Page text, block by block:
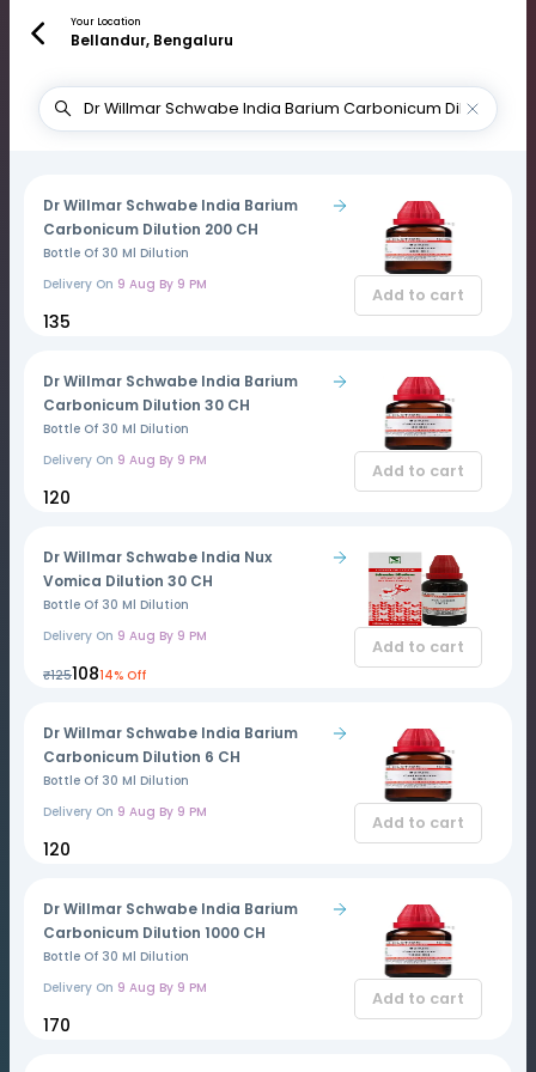
Your Location
Bellandur, Bengaluru
Dr Willmar Schwabe India Barium
Carbonicum Dilution 200 CH
Bottle Of 30 Ml Dilution
Delivery On 9 Aug By 9 PM
₹135
Add to cart
Dr Willmar Schwabe India Barium
Carbonicum Dilution 30 CH
Bottle Of 30 Ml Dilution
Delivery On 9 Aug By 9 PM
₹120
Add to cart
Dr Willmar Schwabe India Nux
Vomica Dilution 30 CH
Bottle Of 30 Ml Dilution
Delivery On 9 Aug By 9 PM
₹125₹10814% Off
Add to cart
Dr Willmar Schwabe India Barium
Carbonicum Dilution 6 CH
Bottle Of 30 Ml Dilution
Delivery On 9 Aug By 9 PM
₹120
Add to cart
Dr Willmar Schwabe India Barium
Carbonicum Dilution 1000 CH
Bottle Of 30 Ml Dilution
Delivery On 9 Aug By 9 PM
₹170
Add to cart